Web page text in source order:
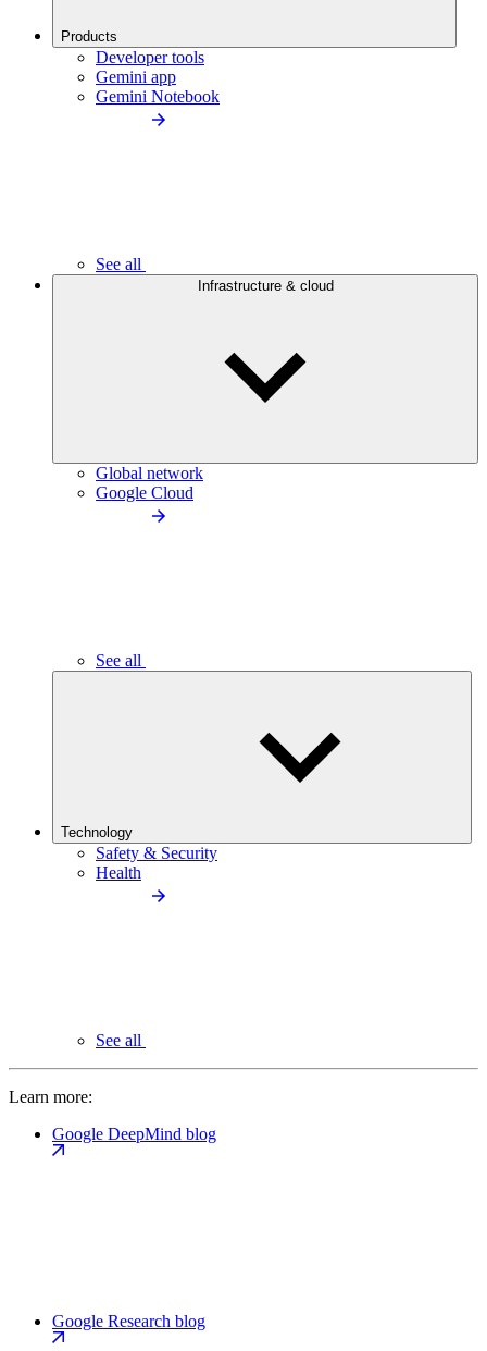
Products
Developer tools
Gemini app
Gemini Notebook
See all
Infrastructure & cloud
Global network
Google Cloud
See all
Technology
Safety & Security
Health
See all
Learn more:
Google DeepMind blog
Google Research blog